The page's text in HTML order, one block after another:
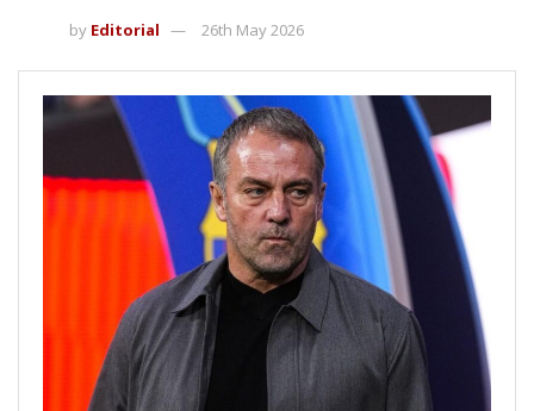
by Editorial 26th May 2026